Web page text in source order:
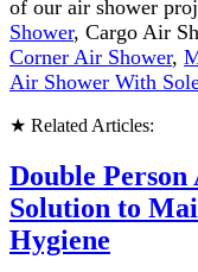
of our air shower
Shower, Cargo Air
Corner Air Shower,
Air Shower With
★ Related Articles:
Double
Solution to
Hygiene